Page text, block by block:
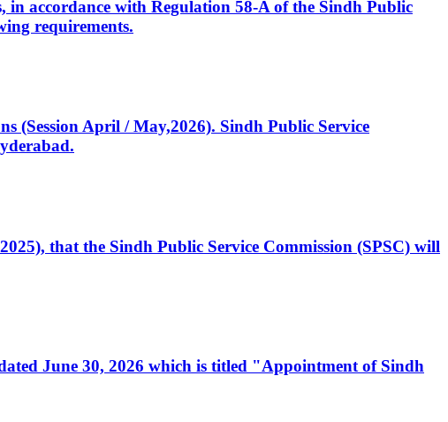
accordance with Regulation 58-A of the Sindh Public
requirements.
(Session April / May,2026). Sindh Public Service
that the Sindh Public Service Commission (SPSC) will
June 30, 2026 which is titled "Appointment of Sindh